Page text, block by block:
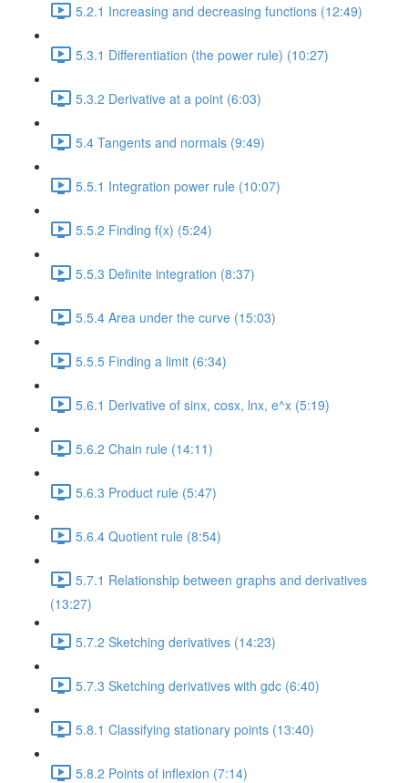
5.2.1 Increasing and decreasing functions (12:49)
5.3.1 Differentiation (the power rule) (10:27)
5.3.2 Derivative at a point (6:03)
5.4 Tangents and normals (9:49)
5.5.1 Integration power rule (10:07)
5.5.2 Finding f(x) (5:24)
5.5.3 Definite integration (8:37)
5.5.4 Area under the curve (15:03)
5.5.5 Finding a limit (6:34)
5.6.1 Derivative of sinx, cosx, lnx, e^x (5:19)
5.6.2 Chain rule (14:11)
5.6.3 Product rule (5:47)
5.6.4 Quotient rule (8:54)
5.7.1 Relationship between graphs and derivatives
(13:27)
5.7.2 Sketching derivatives (14:23)
5.7.3 Sketching derivatives with gdc (6:40)
5.8.1 Classifying stationary points (13:40)
5.8.2 Points of inflexion (7:14)